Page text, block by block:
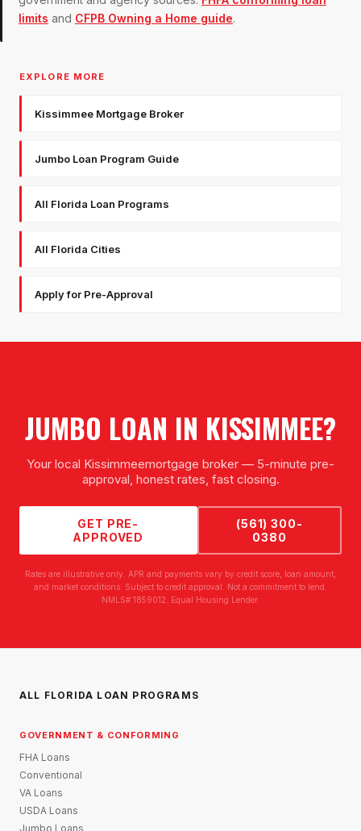
limits and CFPB Owning a Home guide.
EXPLORE MORE
Kissimmee Mortgage Broker
Jumbo Loan Program Guide
All Florida Loan Programs
All Florida Cities
Apply for Pre-Approval
JUMBO LOAN IN KISSIMMEE?
Your local Kissimmeemortgage broker — 5-minute pre-
approval, honest rates, fast closing.
GET PRE-
APPROVED
(561) 300-
0380
Rates are illustrative only. APR and payments vary by credit score, loan amount,
and market conditions. Subject to credit approval. Not a commitment to lend.
NMLS# 1859012. Equal Housing Lender.
ALL FLORIDA LOAN PROGRAMS
GOVERNMENT & CONFORMING
FHA Loans
Conventional
VA Loans
USDA Loans
Jumbo Loans